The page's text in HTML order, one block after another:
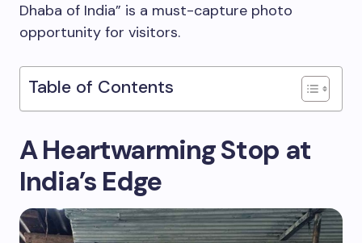
Dhaba of India” is a must-capture photo
opportunity for visitors.
Table of Contents
A Heartwarming Stop at
India’s Edge